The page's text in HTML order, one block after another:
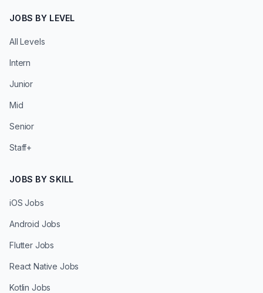
JOBS BY LEVEL
All Levels
Intern
Junior
Mid
Senior
Staff+
JOBS BY SKILL
iOS Jobs
Android Jobs
Flutter Jobs
React Native Jobs
Kotlin Jobs